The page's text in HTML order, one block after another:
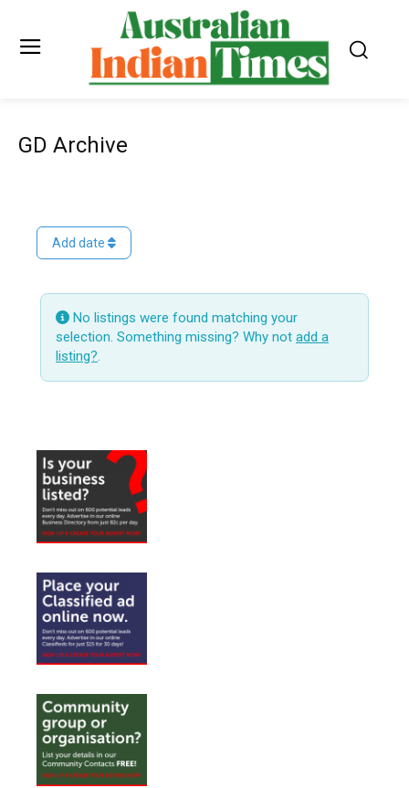
GD Archive
Add date
No listings were found matching your
selection. Something missing? Why not add a
listing?.